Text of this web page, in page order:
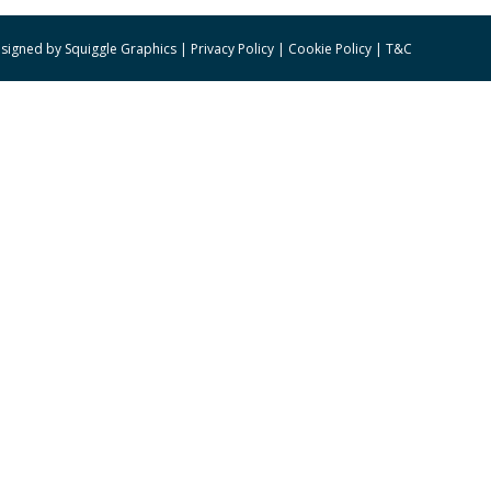
by Squiggle Graphics | Privacy Policy | Cookie Policy | T&C